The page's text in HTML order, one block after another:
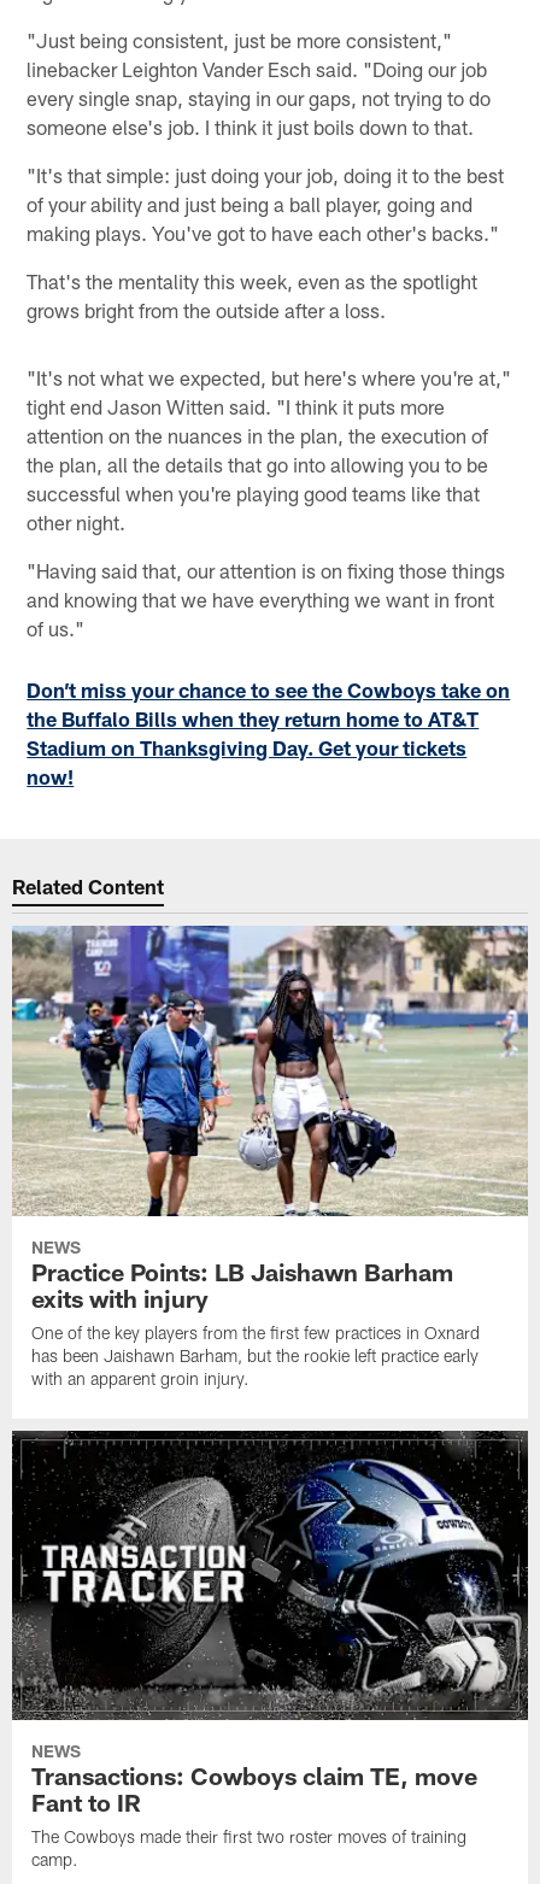
"Just being consistent, just be more consistent,"
linebacker Leighton Vander Esch said. "Doing our job
every single snap, staying in our gaps, not trying to do
someone else's job. I think it just boils down to that.
"It's that simple: just doing your job, doing it to the best
of your ability and just being a ball player, going and
making plays. You've got to have each other's backs."
That's the mentality this week, even as the spotlight
grows bright from the outside after a loss.
"It's not what we expected, but here's where you're at,"
tight end Jason Witten said. "I think it puts more
attention on the nuances in the plan, the execution of
the plan, all the details that go into allowing you to be
successful when you're playing good teams like that
other night.
"Having said that, our attention is on fixing those things
and knowing that we have everything we want in front
of us."
Don’t miss your chance to see the Cowboys take on
the Buffalo Bills when they return home to AT&T
Stadium on Thanksgiving Day. Get your tickets
now!
Related Content
NEWS
Practice Points: LB Jaishawn Barham
exits with injury
One of the key players from the first few practices in Oxnard
has been Jaishawn Barham, but the rookie left practice early
with an apparent groin injury.
NEWS
Transactions: Cowboys claim TE, move
Fant to IR
The Cowboys made their first two roster moves of training
camp.